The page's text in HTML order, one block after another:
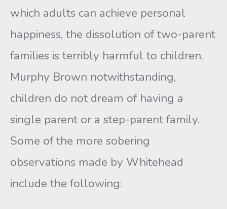
which adults can achieve personal
happi­ness, the dissolution of two-parent
families is terribly harmful to chil­dren.
Murphy Brown notwithstanding,
children do not dream of having a
single parent or a step-parent family.
Some of the more so­bering
observations made by Whitehead
include the following: